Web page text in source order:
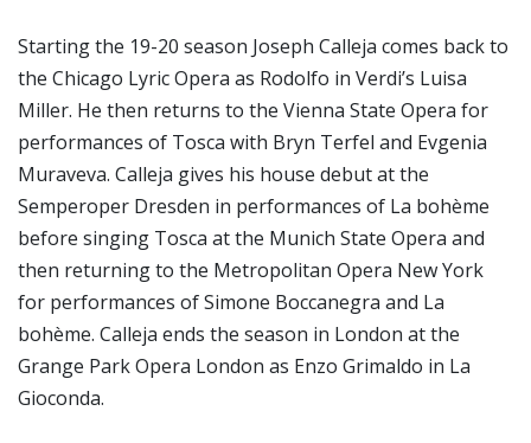
Starting the 19-20 season Joseph Calleja comes back to
the Chicago Lyric Opera as Rodolfo in Verdi’s Luisa
Miller. He then returns to the Vienna State Opera for
performances of Tosca with Bryn Terfel and Evgenia
Muraveva. Calleja gives his house debut at the
Semperoper Dresden in performances of La bohème
before singing Tosca at the Munich State Opera and
then returning to the Metropolitan Opera New York
for performances of Simone Boccanegra and La
bohème. Calleja ends the season in London at the
Grange Park Opera London as Enzo Grimaldo in La
Gioconda.